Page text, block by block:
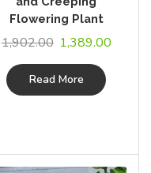
Flowering Plant
1,902.00 1,389.00
Read More